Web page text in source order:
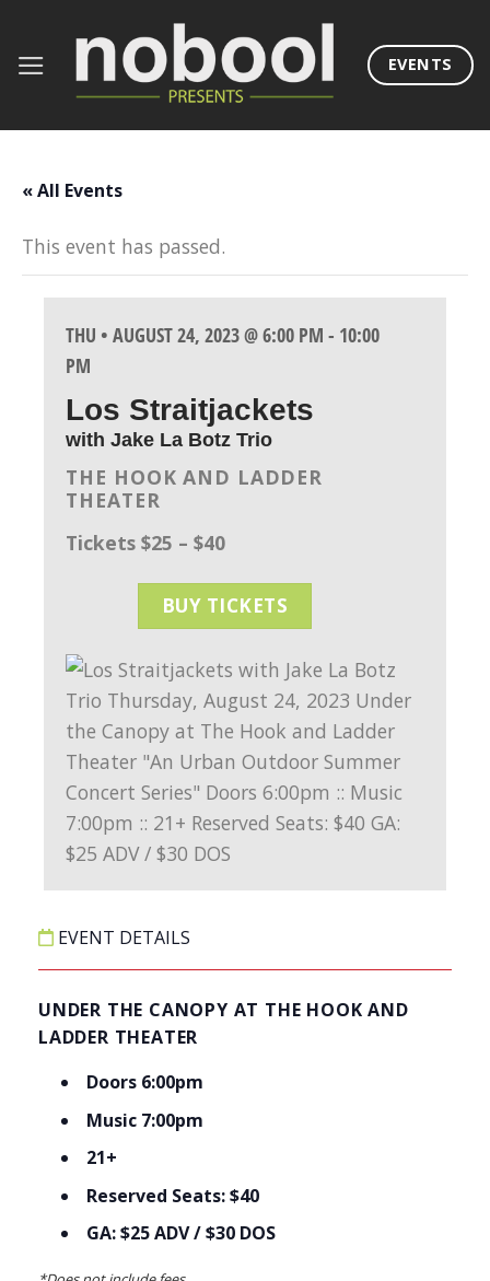
content
EVENTS
« All Events
This event has passed.
THU • AUGUST 24, 2023 @ 6:00 PM - 10:00
PM
Los Straitjackets
with Jake La Botz Trio
THE HOOK AND LADDER
THEATER
Tickets $25 – $40
BUY TICKETS
EVENT DETAILS
UNDER THE CANOPY AT THE HOOK AND
LADDER THEATER
Doors 6:00pm
Music 7:00pm
21+
Reserved Seats: $40
GA: $25 ADV / $30 DOS